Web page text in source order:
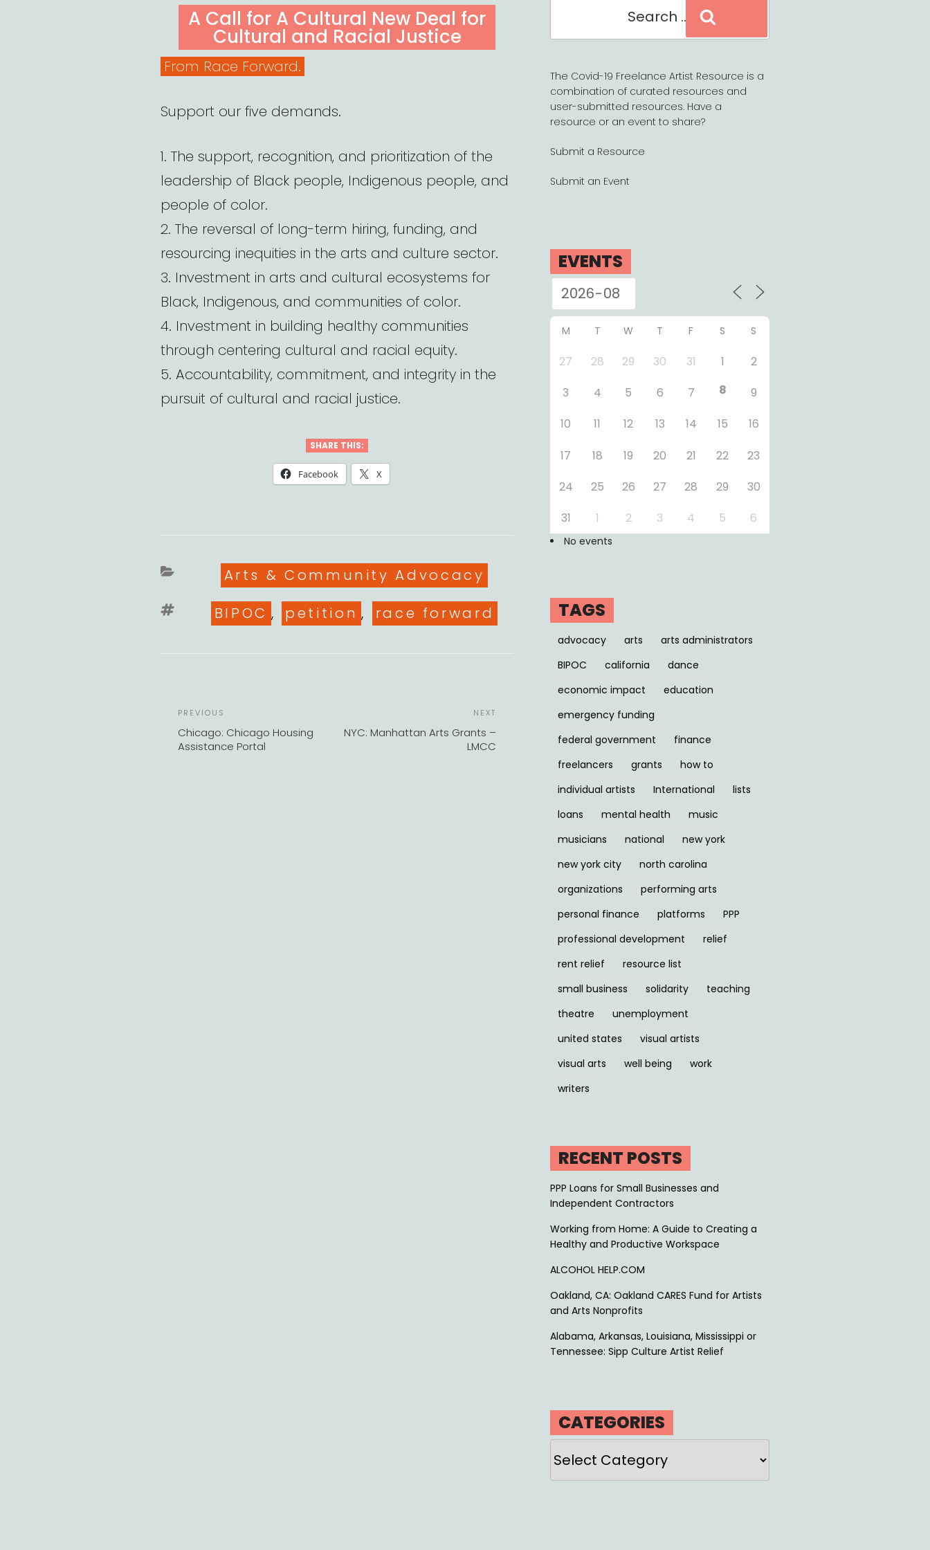
ON
A Call for A Cultural New Deal for
Cultural and Racial Justice
From Race Forward.
Support our five demands.
1. The support, recognition, and prioritization of the
leadership of Black people, Indigenous people, and
people of color.
2. The reversal of long-term hiring, funding, and
resourcing inequities in the arts and culture sector.
3. Investment in arts and cultural ecosystems for
Black, Indigenous, and communities of color.
4. Investment in building healthy communities
through centering cultural and racial equity.
5. Accountability, commitment, and integrity in the
pursuit of cultural and racial justice.
SHARE THIS:
Facebook X
Categories
Arts & Community Advocacy
Tags
BIPOC , petition , race forward
NAVIGATION
Previous
Post
PREVIOUS
Chicago: Chicago Housing
Assistance Portal
NEXT
NYC: Manhattan Arts Grants –
LMCC
The Covid-19 Freelance Artist Resource is a
combination of curated resources and
user-submitted resources. Have a
resource or an event to share?
Submit a Resource
Submit an Event
EVENTS
M T W T F S S
27 28 29 30 31 1
2
3
4 5 6 7 8
9
10
11 12 13 14 15
16
17
18 19 20 21 22
23
24
25 26 27 28 29
30
31
1 2 3 4 5 6
No events
TAGS
advocacy arts
arts administrators
BIPOC
california
dance
economic impact
education
emergency funding
federal government
finance
freelancers
grants
how to
individual artists
International
lists
loans
mental health
music
musicians
national
new york
new york city
north carolina
organizations
performing arts
personal finance
platforms
PPP
professional development
relief
rent relief
resource list
small business
solidarity
teaching
theatre
unemployment
united states
visual artists
visual arts
well being
work
writers
RECENT POSTS
PPP Loans for Small Businesses and
Independent Contractors
Working from Home: A Guide to Creating a
Healthy and Productive Workspace
ALCOHOL HELP.COM
Oakland, CA: Oakland CARES Fund for Artists
and Arts Nonprofits
Alabama, Arkansas, Louisiana, Mississippi or
Tennessee: Sipp Culture Artist Relief
CATEGORIES